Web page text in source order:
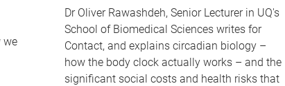
we
Dr Oliver Rawashdeh, Senior Lecturer in UQ's
School of Biomedical Sciences writes for
Contact, and explains circadian biology –
how the body clock actually works – and the
significant social costs and health risks that